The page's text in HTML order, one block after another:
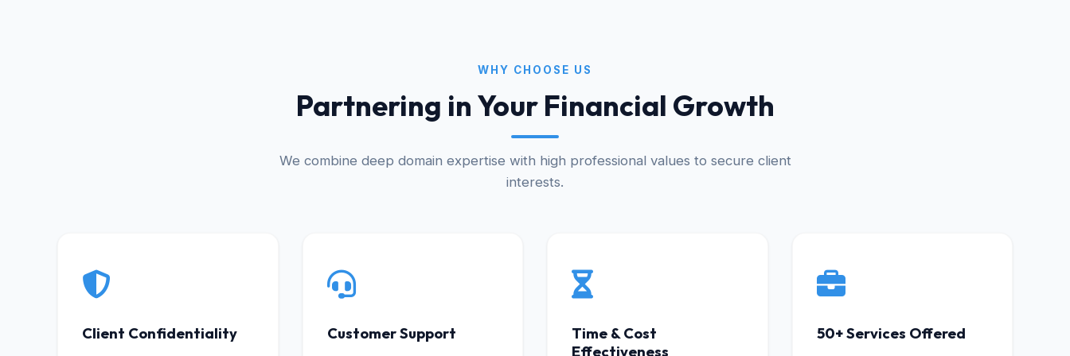
WHY CHOOSE US
Partnering in Your Financial Growth
We combine deep domain expertise with high professional values to secure client
interests.
Client Confidentiality Customer Support
Time & Cost
Effectiveness
50+ Services Offered